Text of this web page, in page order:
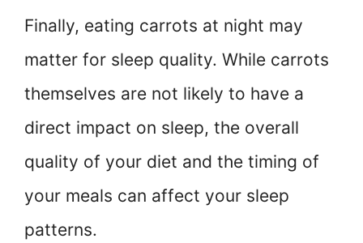
Finally, eating carrots at night may
matter for sleep quality. While carrots
themselves are not likely to have a
direct impact on sleep, the overall
quality of your diet and the timing of
your meals can affect your sleep
patterns.